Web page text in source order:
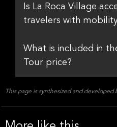
Is La Roca Village
travelers with mobility
What is included in
Tour price?
This page is synthesized and developed